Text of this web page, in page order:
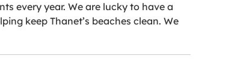
every year. We are lucky to have a
keep Thanet’s beaches clean. We